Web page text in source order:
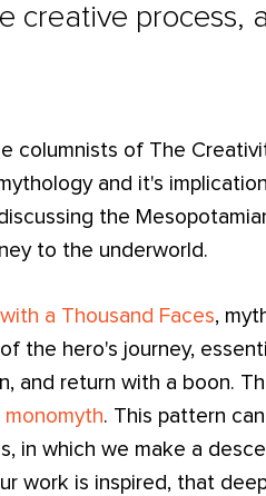
creative process,
columnists of The
and it's
the
to the underworld.
a Thousand Faces,
the hero's journey,
and return with a boon.
monomyth. This pattern
in which we make a
work is inspired, that